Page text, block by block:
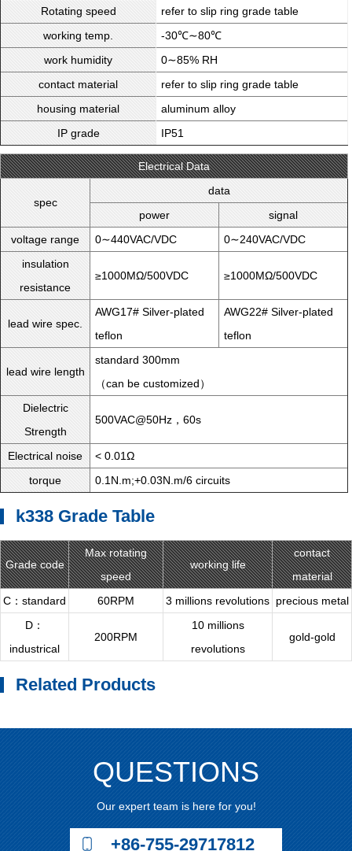
Rotating speed
refer to slip ring grade table
working temp.
-30℃∼80℃
work humidity
0∼85% RH
contact material
refer to slip ring grade table
housing material
aluminum alloy
IP grade
IP51
Electrical Data
spec
data
power
signal
voltage range
0∼440VAC/VDC
0∼240VAC/VDC
insulation
resistance
≥1000MΩ/500VDC ≥1000MΩ/500VDC
lead wire spec.
AWG17# Silver-plated
teflon
AWG22# Silver-plated
teflon
lead wire length
standard 300mm
（can be customized）
Dielectric
Strength
500VAC@50Hz，60s
Electrical noise
< 0.01Ω
torque
0.1N.m;+0.03N.m/6 circuits
k338 Grade Table
Grade code
Max rotating
speed
working life
contact
material
C：standard
60RPM 3 millions revolutions precious metal
D：
industrical
200RPM
10 millions
revolutions
gold-gold
Related Products
QUESTIONS
Our expert team is here for you!
+86-755-29717812